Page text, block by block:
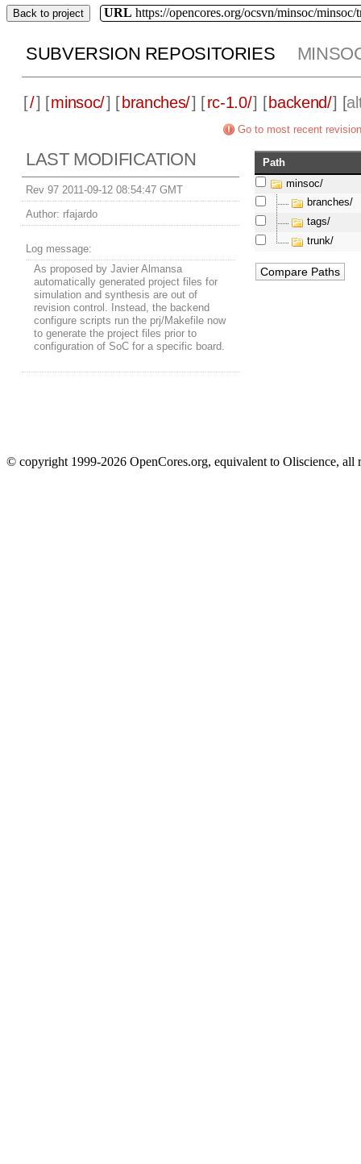
Back to project URL https://opencores.org/ocsvn/minsoc/minsoc/
SUBVERSION REPOSITORIES
[/] [minsoc/] [ branches/] [rc-1.0/] [ backend/] [
Go to most recent revision
LAST MODIFICATION
Rev 97 2011-09-12 08:54:47 GMT
Author: rfajardo
Log message:
As proposed by Javier Almansa
automatically generated project files for
simulation and synthesis are out of
revision control. Instead, the backend
configure scripts run the prj/Makefile now
to generate the project files prior to
configuration of SoC for a specific board.
Path
minsoc/
branches/
tags/
trunk/
© copyright 1999-2026 OpenCores.org, equivalent to Oliscience, all